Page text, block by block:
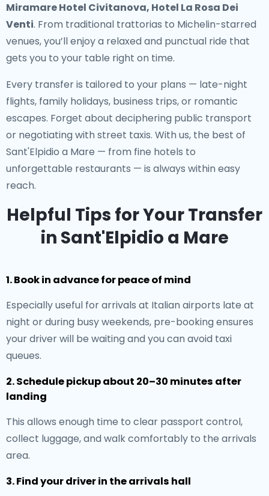
Miramare Hotel Civitanova, Hotel La Rosa Dei
Venti. From traditional trattorias to Michelin-starred
venues, you’ll enjoy a relaxed and punctual ride that
gets you to your table right on time.
Every transfer is tailored to your plans — late-night
flights, family holidays, business trips, or romantic
escapes. Forget about deciphering public transport
or negotiating with street taxis. With us, the best of
Sant'Elpidio a Mare — from fine hotels to
unforgettable restaurants — is always within easy
reach.
Helpful Tips for Your Transfer
in Sant'Elpidio a Mare
1. Book in advance for peace of mind
Especially useful for arrivals at Italian airports late at
night or during busy weekends, pre-booking ensures
your driver will be waiting and you can avoid taxi
queues.
2. Schedule pickup about 20–30 minutes after
landing
This allows enough time to clear passport control,
collect luggage, and walk comfortably to the arrivals
area.
3. Find your driver in the arrivals hall